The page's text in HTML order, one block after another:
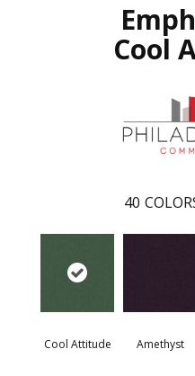
Cool
40
Cool Attitude Amethyst